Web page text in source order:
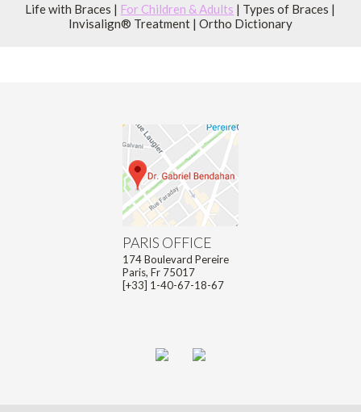
Life with Braces | For Children & Adults | Types of Braces |
Invisalign® Treatment| Ortho Dictionary
PARIS OFFICE
174 Boulevard Pereire
Paris, Fr 75017
[+33] 1-40-67-18-67